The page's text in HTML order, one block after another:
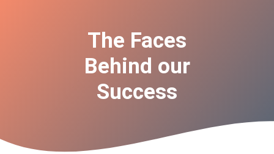
The Faces
Behind our
Success